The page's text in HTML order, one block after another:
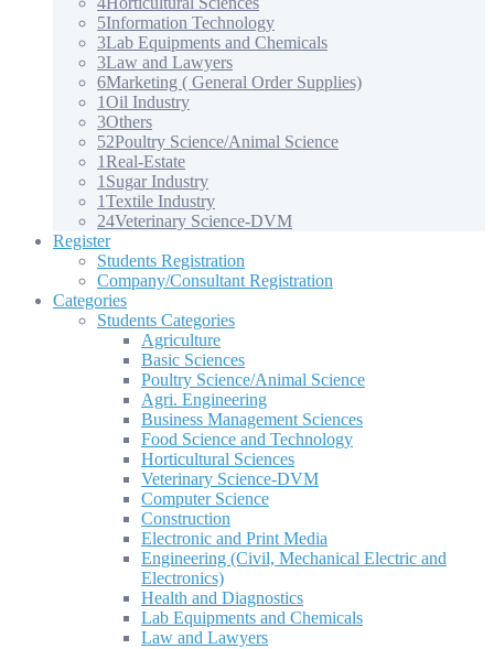
5Information Technology
3Lab Equipments and Chemicals
3Law and Lawyers
6Marketing ( General Order Supplies)
1Oil Industry
3Others
52Poultry Science/Animal Science
1Real-Estate
1 Sugar Industry
1Textile Industry
24Veterinary Science-DVM
Register
Students Registration
Company/Consultant Registration
Categories
Students Categories
Agriculture
Basic Sciences
Poultry Science/Animal Science
Agri. Engineering
Business Management Sciences
Food Science and Technology
Horticultural Sciences
Veterinary Science-DVM
Computer Science
Construction
Electronic and Print Media
Engineering (Civil, Mechanical Electric and
Electronics)
Health and Diagnostics
Lab Equipments and Chemicals
Law and Lawyers